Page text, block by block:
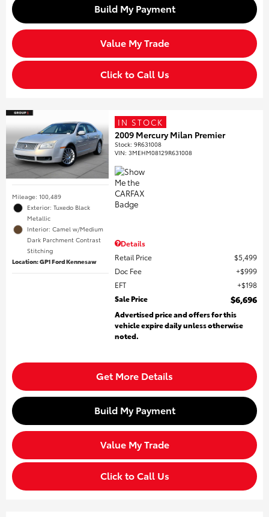
Build My Payment
Value My Trade
Click to Call Us
Mileage: 100,489
Exterior: Tuxedo Black
Metallic
Interior: Camel w/Medium
Dark Parchment Contrast
Stitching
Location: GP1 Ford Kennesaw
IN STOCK
2009 Mercury Milan Premier
Stock:9R631008
VIN:3MEHM08129R631008
Details
Retail Price
$5,499
Doc Fee
$999
EFT
$198
Sale Price
$6,696
Advertised price and offers for this
vehicle expire daily unless otherwise
noted.
Get More Details
Build My Payment
Value My Trade
Click to Call Us